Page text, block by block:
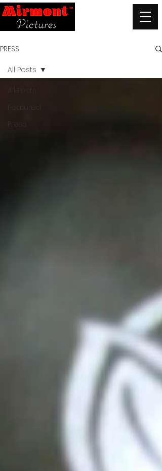
PRESS
All Posts
Featured
Press
All Posts